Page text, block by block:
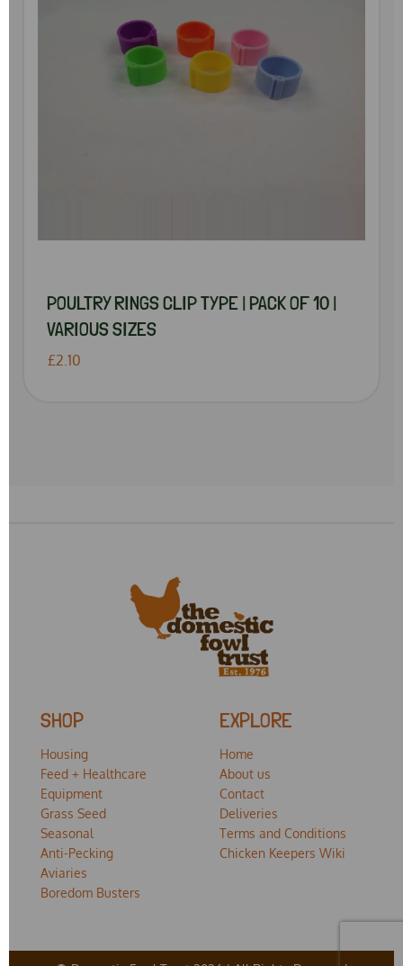
POULTRY RINGS CLIP TYPE | PACK OF 10 |
VARIOUS SIZES
£2.10
SHOP
Housing
Feed + Healthcare
Equipment
Grass Seed
Seasonal
Anti-Pecking
Aviaries
Boredom Busters
EXPLORE
Home
About us
Contact
Deliveries
Terms and Conditions
Chicken Keepers Wiki